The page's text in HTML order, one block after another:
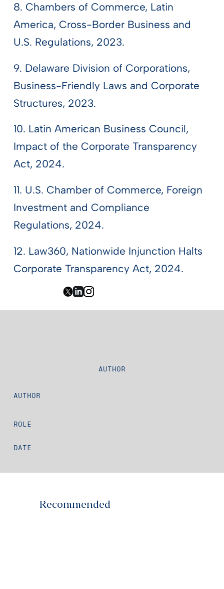
8. Chambers of Commerce, Latin
America, Cross-Border Business and
U.S. Regulations, 2023.
9. Delaware Division of Corporations,
Business-Friendly Laws and Corporate
Structures, 2023.
10. Latin American Business Council,
Impact of the Corporate Transparency
Act, 2024.
11. U.S. Chamber of Commerce, Foreign
Investment and Compliance
Regulations, 2024.
12. Law360, Nationwide Injunction Halts
Corporate Transparency Act, 2024.
AUTHOR
AUTHOR
ROLE
DATE
Recommended